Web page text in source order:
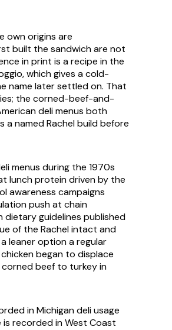
own origins are
built the sandwich are not
in print is a recipe in the
which gives a cold-
name later settled on. That
the corned-beef-and-
deli menus both
named Rachel build before
menus during the 1970s
lunch protein driven by the
awareness campaigns
push at chain
guidelines published
of the Rachel intact and
leaner option a regular
began to displace
corned beef to turkey in
in Michigan deli usage
recorded in West Coast